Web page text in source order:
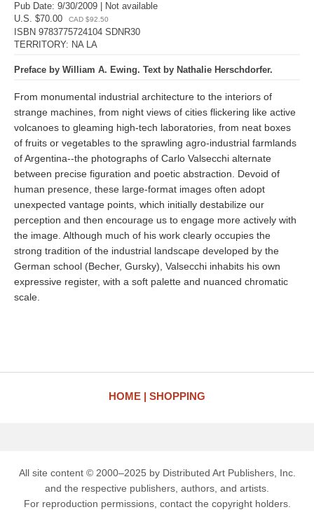
Pub Date: 9/30/2009 | Not available
U.S. $70.00
CAD $92.50
ISBN 9783775724104 SDNR30
TERRITORY: NA LA
Preface by William A. Ewing. Text by Nathalie Herschdorfer.
From monumental industrial architecture to the interiors of
strange machines, from night views of cities flickering like active
volcanoes to gleaming high-tech laboratories, from neat boxes
of fruits or vegetables to the sprawling agro-industrial farmlands
of Argentina--the photographs of Carlo Valsecchi alternate
between precise figuration and poetic abstraction. Devoid of
human presence, these large-format images often adopt
unexpected vantage points, which initially destabilize our
perception and then encourage us to engage more actively with
the image. Although much of his work clearly occupies the
strong tradition of the industrial landscape developed by the
German school (Becher, Gursky), Valsecchi inhabits his own
expressive register, with a soft palette and nuanced chromatic
scale.
HOME SHOPPING
All site content © 2000–2025 by Distributed Art Publishers, Inc.
and the respective publishers, authors, and artists.
For reproduction permissions, contact the copyright holders.